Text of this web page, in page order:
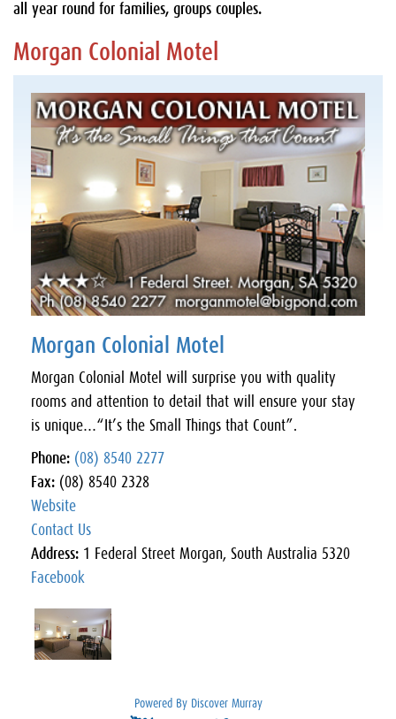
all year round for families, groups couples.
Morgan Colonial Motel
Morgan Colonial Motel
Morgan Colonial Motel will surprise you with quality
rooms and attention to detail that will ensure your stay
is unique…“It’s the Small Things that Count”.
Phone: (08) 8540 2277
Fax: (08) 8540 2328
Website
Contact Us
Address: 1 Federal Street Morgan, South Australia 5320
Facebook
Powered By Discover Murray